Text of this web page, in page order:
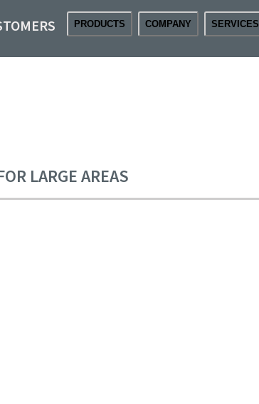
PRODUCTS COMPANY SERVICES
LARGE AREAS